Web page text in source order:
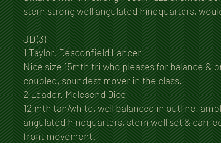
stern,strong well angulated hindquarters,
JD (3)
1 Taylor. Deaconfield Lancer
Nice size 15mth tri who pleases for balance &
coupled, soundest mover in the class.
2 Leader. Molesend Dice
12 mth tan/white, well balanced in outline,
angulated hindquarters, stern well set &
front movement.